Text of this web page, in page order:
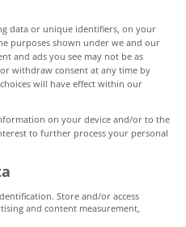
data or unique identifiers, on your
purposes shown under we and our
and ads you see may not be as
withdraw consent at any time by
will have effect within our
on your device and/or to the
to further process your personal
Store and/or access
and content measurement,